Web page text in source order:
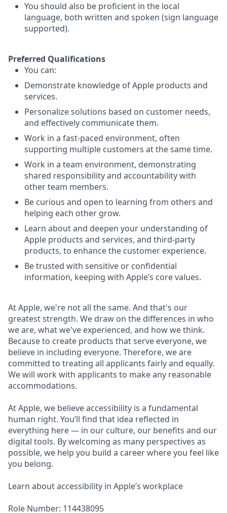
You should also be proficient in the local
language, both written and spoken (sign language
supported).
Preferred Qualifications
You can:
Demonstrate knowledge of Apple products and
services.
Personalize solutions based on customer needs,
and effectively communicate them.
Work in a fast-paced environment, often
supporting multiple customers at the same time.
Work in a team environment, demonstrating
shared responsibility and accountability with
other team members.
Be curious and open to learning from others and
helping each other grow.
Learn about and deepen your understanding of
Apple products and services, and third-party
products, to enhance the customer experience.
Be trusted with sensitive or confidential
information, keeping with Apple’s core values.
At Apple, we're not all the same. And that's our
greatest strength. We draw on the differences in who
we are, what we've experienced, and how we think.
Because to create products that serve everyone, we
believe in including everyone. Therefore, we are
committed to treating all applicants fairly and equally.
We will work with applicants to make any reasonable
accommodations.
At Apple, we believe accessibility is a fundamental
human right. You’ll find that idea reflected in
everything here — in our culture, our benefits and our
digital tools. By welcoming as many perspectives as
possible, we help you build a career where you feel like
you belong.
Learn about accessibility in Apple’s workplace
Role Number: 114438095